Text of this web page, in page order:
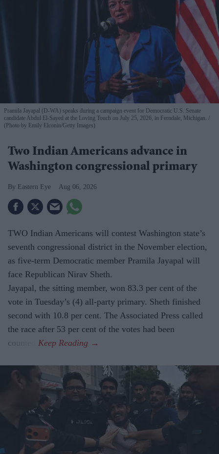
Pramila Jayapal (D-WA) speaks during a campaign event for Democratic U.S. Senate
candidate Abdul El-Sayed at the Loving Touch on July 25, 2026, in Ferndale, Michigan.
(Photo by Emily Elconin/Getty Images)
Two Indian Americans advance in
Washington congressional primary
Eastern Eye Aug 06, 2026
TWO Indian Americans will contest Washington state’s
seventh congressional district in the November election,
as five-term Democratic member Pramila Jayapal will
face Republican Nirav Sheth.
Jayapal, the sitting member, won 83.3 per cent of the
vote in Tuesday’s (4) all-party primary. Sheth finished
second with 10.8 per cent. The Associated Press called
the race after 53 per cent of the votes had been
counted.